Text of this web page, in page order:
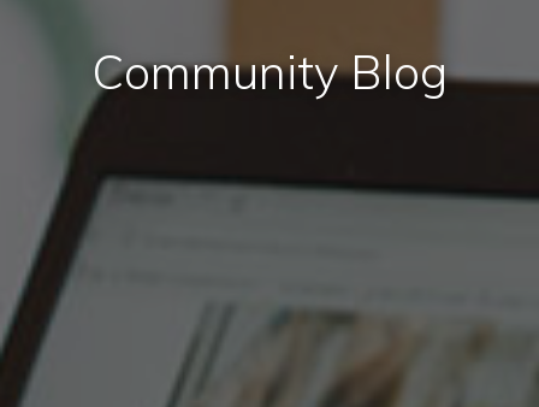
Community Blog